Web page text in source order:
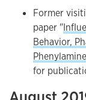
Former
paper "
Behavior,
for